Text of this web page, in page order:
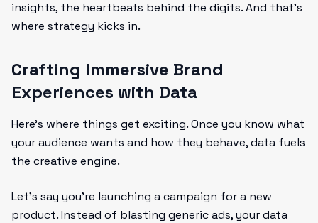
insights, the heartbeats behind the digits. And that’s
where strategy kicks in.
Crafting Immersive Brand
Experiences with Data
Here’s where things get exciting. Once you know what
your audience wants and how they behave, data fuels
the creative engine.
Let’s say you’re launching a campaign for a new
product. Instead of blasting generic ads, your data